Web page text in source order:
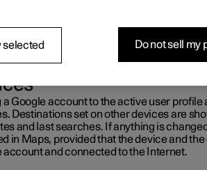
information in the
a Google account to the active user profile
Destinations set on other devices are
and last searches. If anything is
in Maps, provided that the device and
account and connected to the Internet.
selected Do not sell my